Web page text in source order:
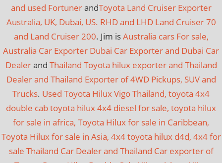
and used FortunerandToyota Land Cruiser Exporter
Australia, UK, Dubai, US. RHD and LHD Land Cruiser 70
and Land Cruiser 200. Jim isAustralia cars For sale,
Australia Car Exporter Dubai Car Exporter and Dubai Car
Dealerand Thailand Toyota hilux exporter and Thailand
Dealer and Thailand Exporter of 4WD Pickups, SUV and
Trucks. Used Toyota Hilux Vigo Thailand, toyota 4x4
double cab toyota hilux 4x4 diesel for sale, toyota hilux
for sale in africa, Toyota Hilux for sale in Caribbean,
Toyota Hilux for sale in Asia, 4x4 toyota hilux d4d, 4x4 for
sale Thailand Car Dealer and Thailand Car exporter of